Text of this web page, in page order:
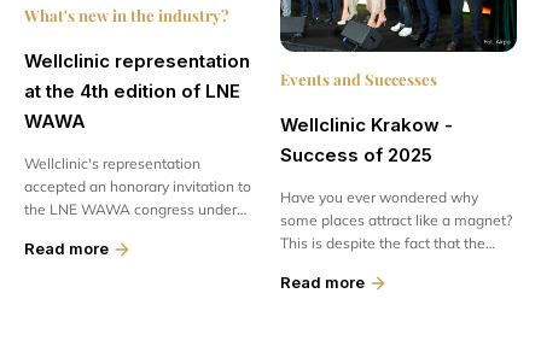
What's new in the industry?
Wellclinic representation
at the 4th edition of LNE
WAWA
Wellclinic's representation
accepted an honorary invitation to
the LNE WAWA congress under
practice gives power”. The meeting
Read more
Events and Successes
Wellclinic Krakow -
Success of 2025
Have you ever wondered why
some places attract like a magnet?
This is despite the fact that the
makes...
Read more